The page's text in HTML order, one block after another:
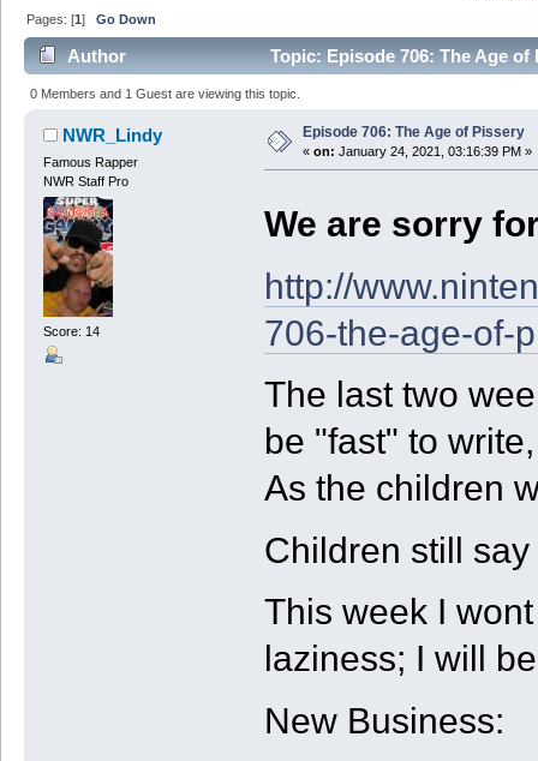
Pages: [1]Go Down
Author Topic: Episode 706: The Age
0 Members and 1 Guest are viewing this topic.
NWR_Lindy
Famous Rapper
NWR Staff Pro
Score: 14
Episode 706: The Age of Pissery
« on: January 24, 2021, 03:16:39 PM »
We are sorry
http://
706-the-age-of-
The last two
be "fast" to
As the children
Children still
This week I
laziness; I will
New Business: